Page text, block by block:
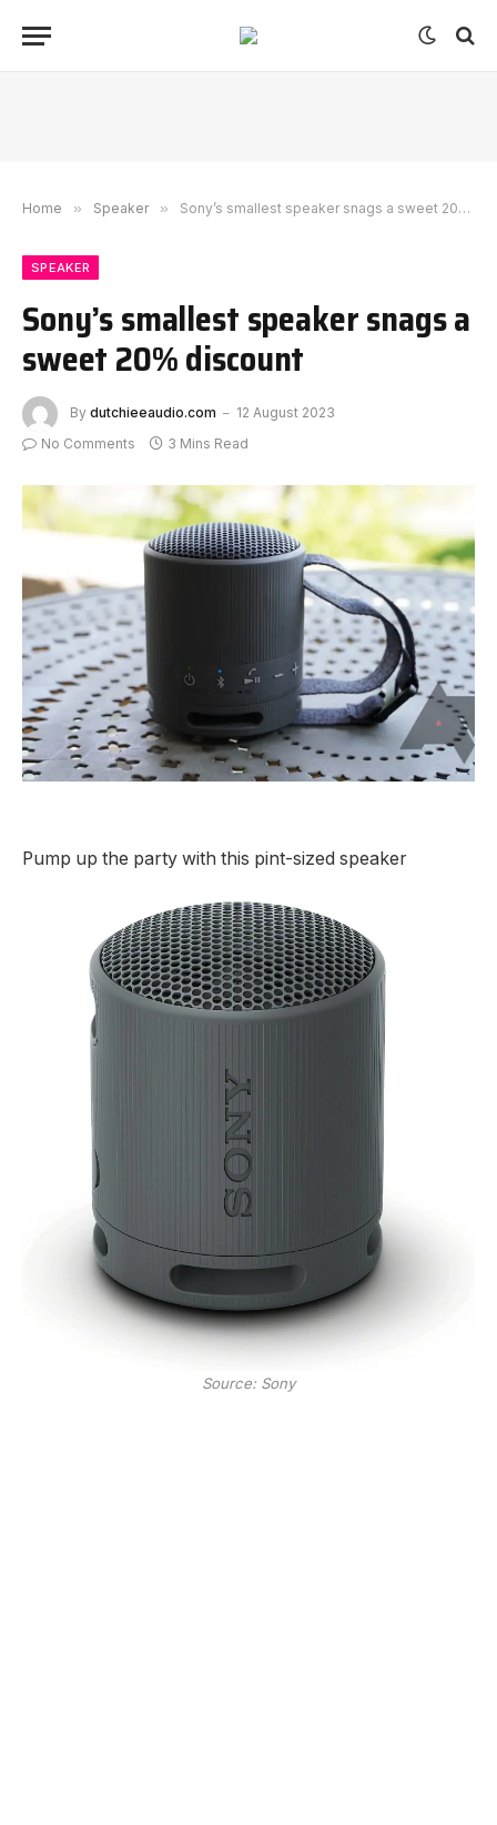
Home » Speaker » Sony’s smallest speaker snags a sweet 20% discount
SPEAKER
Sony’s smallest speaker snags a
sweet 20% discount
By dutchieeaudio.com
12 August 2023
No Comments
3 Mins Read
Pump up the party with this pint-sized speaker
Source: Sony